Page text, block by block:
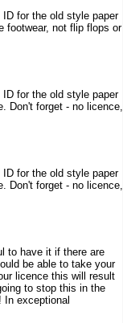
for the old style paper
footwear, not flip flops or
for the old style paper
Don't forget - no licence,
for the old style paper
Don't forget - no licence,
to have it if there are
be able to take your
licence this will result
to stop this in the
exceptional